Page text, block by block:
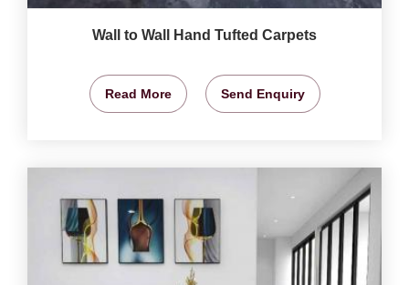
Wall to Wall Hand Tufted Carpets
Read More Send Enquiry